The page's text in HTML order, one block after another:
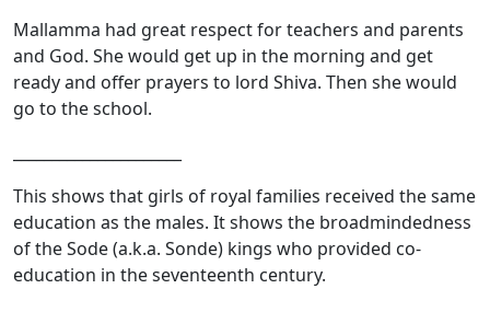
Mallamma had great respect for teachers and parents
and God. She would get up in the morning and get
ready and offer prayers to lord Shiva. Then she would
go to the school.
This shows that girls of royal families received the same
education as the males. It shows the broadmindedness
of the Sode (a.k.a. Sonde) kings who provided co-
education in the seventeenth century.